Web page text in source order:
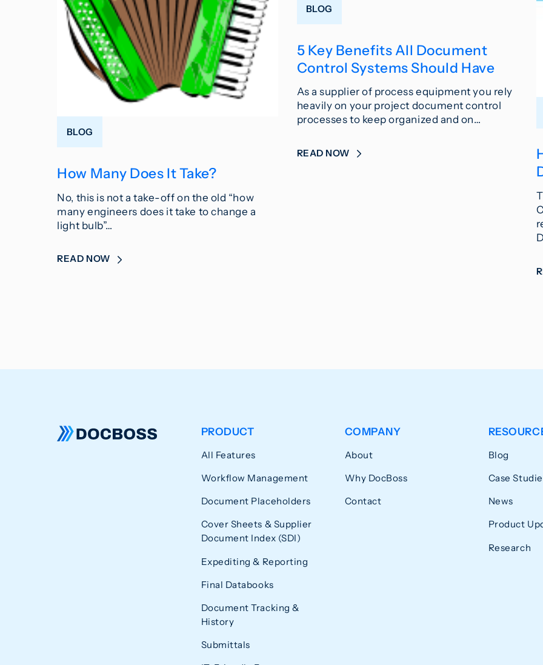
BLOG
How Many Does It Take?
No, this is not a take-off on the old “how
many engineers does it take to change a
light bulb”…
READ NOW
BLOG
5 Key Benefits All Document
Control Systems Should Have
As a supplier of process equipment you rely
heavily on your project document control
processes to keep organized and on…
READ NOW
PRODUCT
All Features
Workflow Management
Document Placeholders
Cover Sheets & Supplier
Document Index (SDI)
Expediting & Reporting
Final Databooks
Document Tracking &
History
Submittals
COMPANY
About
Why DocBoss
Contact
Blog
Case
News
Product
Research